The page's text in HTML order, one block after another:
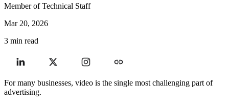
Member of Technical Staff
Mar 20, 2026
3 min read
For many businesses, video is the single most challenging part of
advertising.